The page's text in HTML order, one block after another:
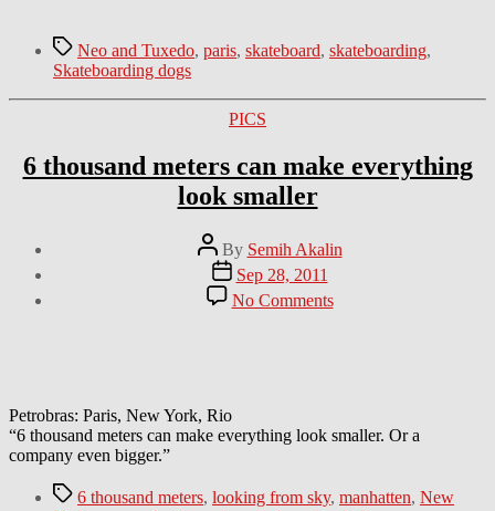
TagsNeo and Tuxedo, paris, skateboard, skateboarding,
Skateboarding dogs
Categories
PICS
6 thousand meters can make everything
look smaller
Post
author
By Semih Akalin
Post
date
Sep 28, 2011
No Commentson
6
look
Petrobras: Paris, New York, Rio
“6 thousand meters can make everything look smaller. Or a
company even bigger.”
Tags6 thousand meters, looking from sky, manhatten, New